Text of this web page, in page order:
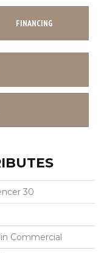
FINANCING
30
Commercial